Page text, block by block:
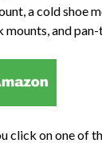
a cold shoe
and pan-
on one of